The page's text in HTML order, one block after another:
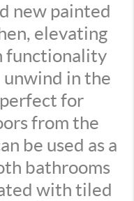
new painted
elevating
functionality
unwind in the
for
from the
be used as a
bathrooms
with tiled